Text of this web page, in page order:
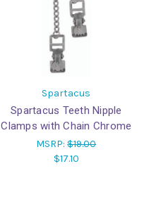
Spartacus
Spartacus Teeth Nipple
Clamps with Chain Chrome
MSRP:$19.00
$17.10